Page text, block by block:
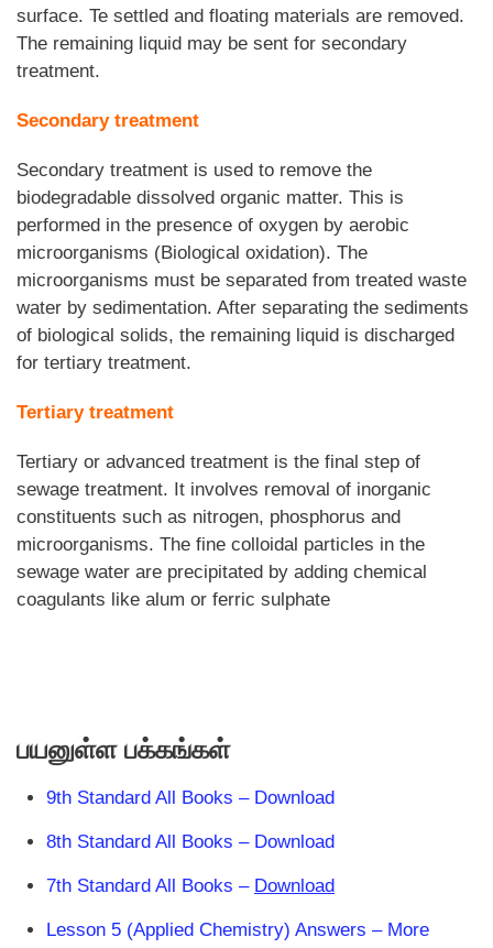
surface. Te settled and floating materials are removed.
The remaining liquid may be sent for secondary
treatment.
Secondary treatment
Secondary treatment is used to remove the
biodegradable dissolved organic matter. This is
performed in the presence of oxygen by aerobic
microorganisms (Biological oxidation). The
microorganisms must be separated from treated waste
water by sedimentation. After separating the sediments
of biological solids, the remaining liquid is discharged
for tertiary treatment.
Tertiary treatment
Tertiary or advanced treatment is the final step of
sewage treatment. It involves removal of inorganic
constituents such as nitrogen, phosphorus and
microorganisms. The fine colloidal particles in the
sewage water are precipitated by adding chemical
coagulants like alum or ferric sulphate
பயனுள்ள பக்கங்கள்
9th Standard All Books – Download
8th Standard All Books – Download
7th Standard All Books – Download
Lesson 5 (Applied Chemistry) Answers – More